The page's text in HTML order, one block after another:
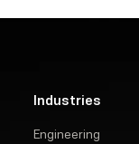
Industries
Engineering